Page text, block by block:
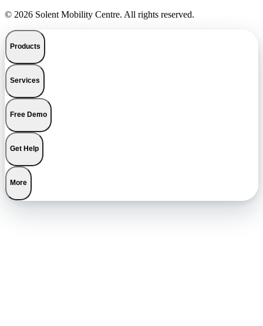
© 2026 Solent Mobility Centre. All rights reserved.
Products
Services
Free Demo
Get Help
More